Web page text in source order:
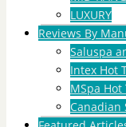
LUXURY
Reviews By
Saluspa
Intex Hot
MSpa Hot
Canadian